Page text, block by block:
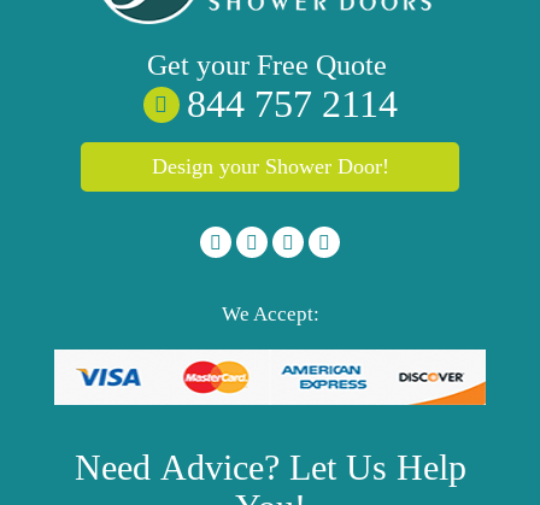
Get your Free Quote
844 757 2114
Design your Shower Door!
We Accept:
Need Advice? Let Us Help